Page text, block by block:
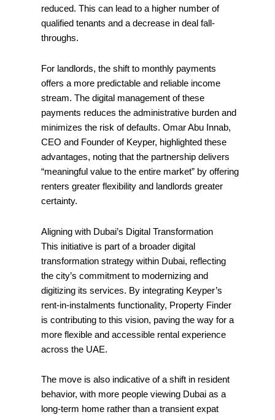
reduced. This can lead to a higher number of
qualified tenants and a decrease in deal fall-
throughs.
For landlords, the shift to monthly payments
offers a more predictable and reliable income
stream. The digital management of these
payments reduces the administrative burden and
minimizes the risk of defaults. Omar Abu Innab,
CEO and Founder of Keyper, highlighted these
advantages, noting that the partnership delivers
“meaningful value to the entire market” by offering
renters greater flexibility and landlords greater
certainty.
Aligning with Dubai’s Digital Transformation
This initiative is part of a broader digital
transformation strategy within Dubai, reflecting
the city’s commitment to modernizing and
digitizing its services. By integrating Keyper’s
rent-in-instalments functionality, Property Finder
is contributing to this vision, paving the way for a
more flexible and accessible rental experience
across the UAE.
The move is also indicative of a shift in resident
behavior, with more people viewing Dubai as a
long-term home rather than a transient expat